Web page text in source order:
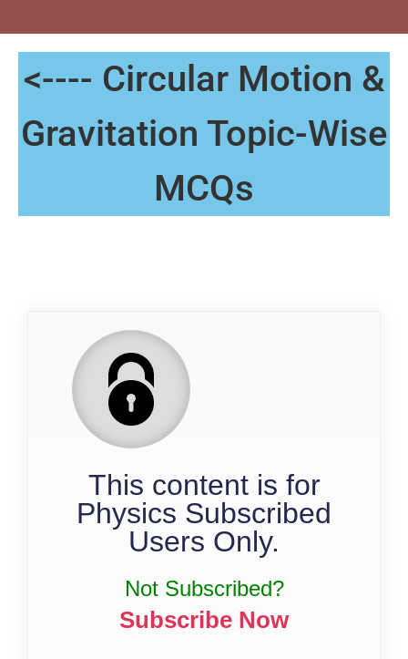
<---- Circular Motion &
Gravitation Topic-Wise
MCQs
This content is for
Physics Subscribed
Users Only.
Not Subscribed?
Subscribe Now